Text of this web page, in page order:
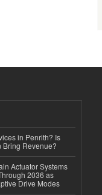
in Penrith? Is
Bring Revenue?
Actuator Systems
2036 as
Drive Modes